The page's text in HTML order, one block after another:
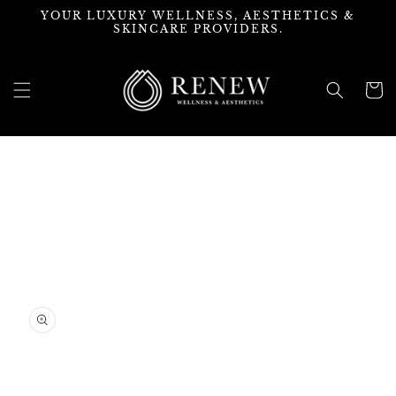
Skip to
YOUR LUXURY WELLNESS, AESTHETICS &
SKINCARE PROVIDERS.
Cart